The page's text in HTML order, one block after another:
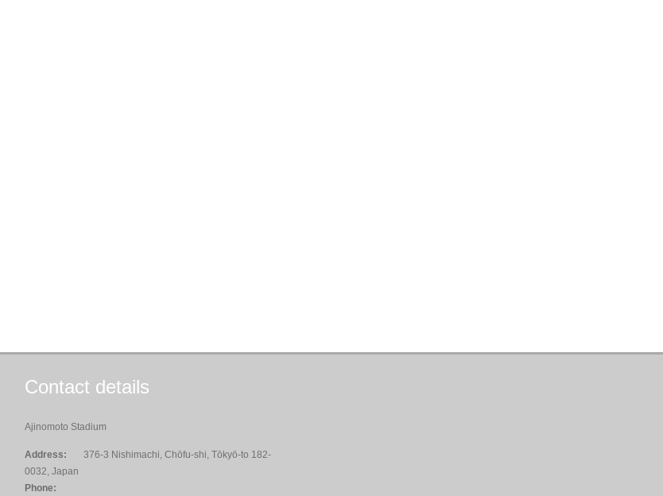
Contact details
Ajinomoto Stadium
Address:
376-3 Nishimachi, Chōfu-shi, Tōkyō-to 182-
0032, Japan
Phone: